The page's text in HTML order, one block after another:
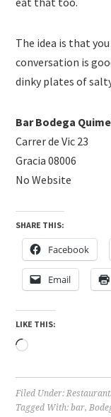
The idea is that
conversation is
dinky plates of
Bar Bodega
Carrer de Vic 23
Gracia 08006
No Website
SHARE THIS:
Facebook
Email
LIKE THIS:
Loading…
Filed Under:
Tagged With:bar,